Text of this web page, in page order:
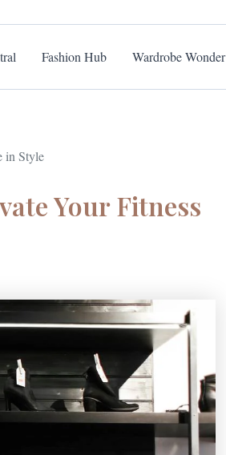
Fashion Hub Wardrobe Wonder
in Style
Your Fitness